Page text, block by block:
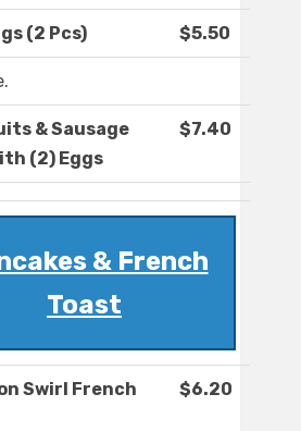
(2 Pcs) $5.50
& Sausage
(2) Eggs
$7.40
& French
Toast
Swirl French
$6.20